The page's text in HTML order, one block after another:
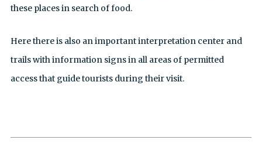
these places in search of food.
Here there is also an important interpretation center and
trails with information signs in all areas of permitted
access that guide tourists during their visit.